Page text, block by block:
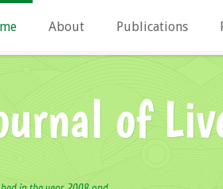
About Publications
of